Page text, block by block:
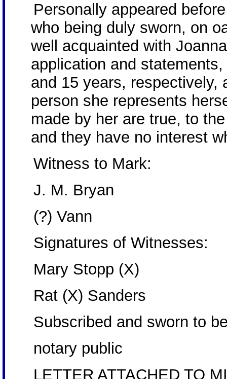
Personally appeared
who being duly sworn, on
well acquainted with
application and
and 15 years, respectively,
person she represents
made by her are true, to
and they have no interest
Witness to Mark:
J. M. Bryan
(?) Vann
Signatures of Witnesses:
Mary Stopp (X)
Rat (X) Sanders
Subscribed and sworn to
notary public
LETTER ATTACHED TO